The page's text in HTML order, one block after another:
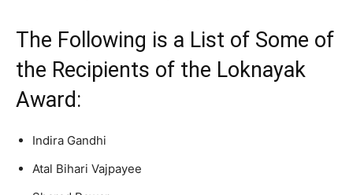
The Following is a List of Some of
the Recipients of the Loknayak
Award:
Indira Gandhi
Atal Bihari Vajpayee